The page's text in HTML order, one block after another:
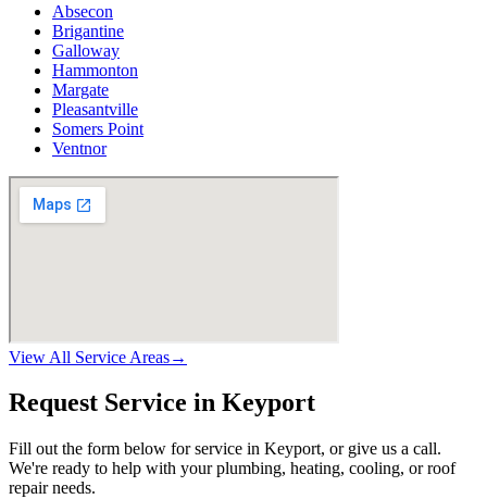
Absecon
Brigantine
Galloway
Hammonton
Margate
Pleasantville
Somers Point
Ventnor
View All Service Areas→
Request Service in Keyport
Fill out the form below for service in Keyport, or give us a call.
We're ready to help with your plumbing, heating, cooling, or roof
repair needs.